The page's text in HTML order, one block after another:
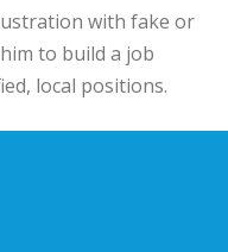
with fake or
to build a job
local positions.